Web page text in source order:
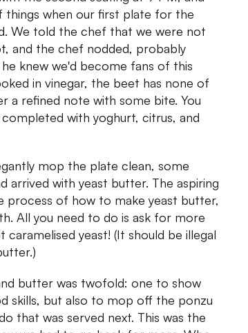
when our first plate for the
We told the chef that we were not
and the chef nodded, probably
knew we'd become fans of this
in vinegar, the beet has none of
a refined note with some bite. You
with yoghurt, citrus, and
mop the plate clean, some
arrived with yeast butter. The aspiring
process of how to make yeast butter,
All you need to do is ask for more
yeast! (It should be illegal
butter was twofold: one to show
skills, but also to mop off the ponzu
that was served next. This was the